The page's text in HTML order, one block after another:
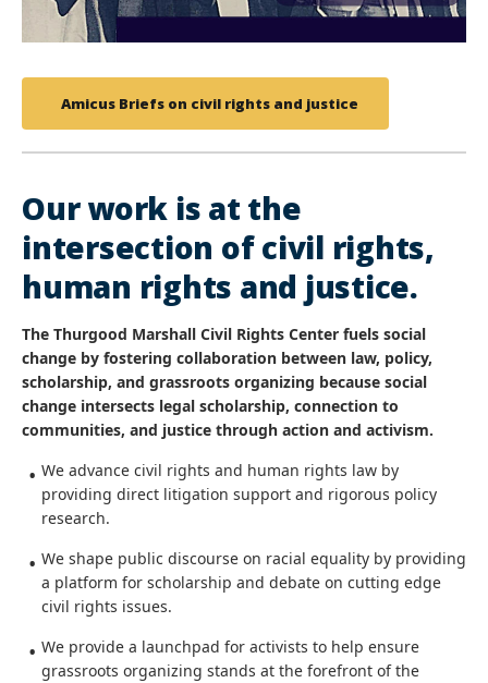
Amicus Briefs on civil rights and justice
Our work is at the
intersection of civil rights,
human rights and justice.
The Thurgood Marshall Civil Rights Center fuels social
change by fostering collaboration between law, policy,
scholarship, and grassroots organizing because social
change intersects legal scholarship, connection to
We advance civil rights and human rights law by
providing direct litigation support and rigorous policy
We shape public discourse on racial equality by providing
a platform for scholarship and debate on cutting edge
We provide a launchpad for activists to help ensure